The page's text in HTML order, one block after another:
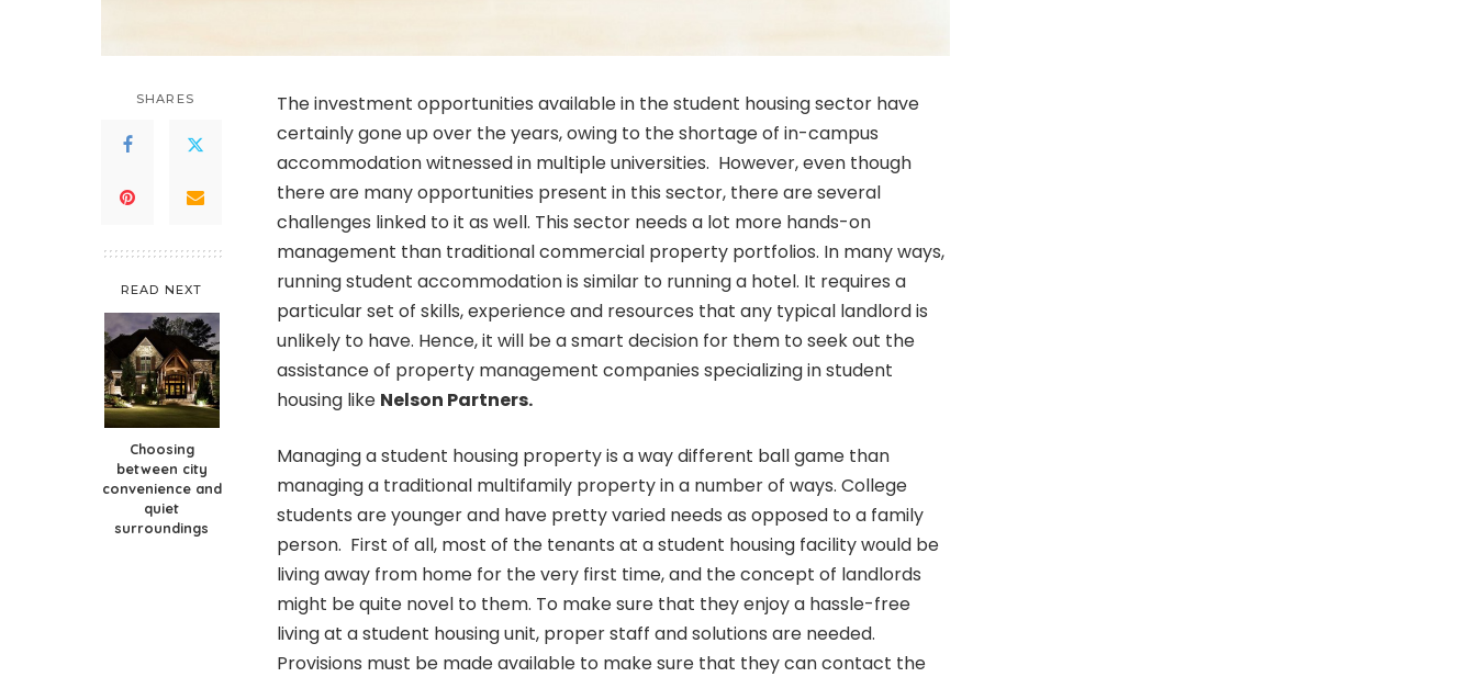
SHARES
READ NEXT
Choosing
between city
convenience and
quiet
surroundings
The investment opportunities available in the student housing sector have
certainly gone up over the years, owing to the shortage of in-campus
accommodation witnessed in multiple universities. However, even though
there are many opportunities present in this sector, there are several
challenges linked to it as well. This sector needs a lot more hands-on
management than traditional commercial property portfolios. In many ways,
running student accommodation is similar to running a hotel. It requires a
particular set of skills, experience and resources that any typical landlord is
unlikely to have. Hence, it will be a smart decision for them to seek out the
assistance of property management companies specializing in student
housing like Nelson Partners.
Managing a student housing property is a way different ball game than
managing a traditional multifamily property in a number of ways. College
students are younger and have pretty varied needs as opposed to a family
person. First of all, most of the tenants at a student housing facility would be
living away from home for the very first time, and the concept of landlords
might be quite novel to them. To make sure that they enjoy a hassle-free
living at a student housing unit, proper staff and solutions are needed.
Provisions must be made available to make sure that they can contact the